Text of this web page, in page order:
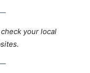
your local